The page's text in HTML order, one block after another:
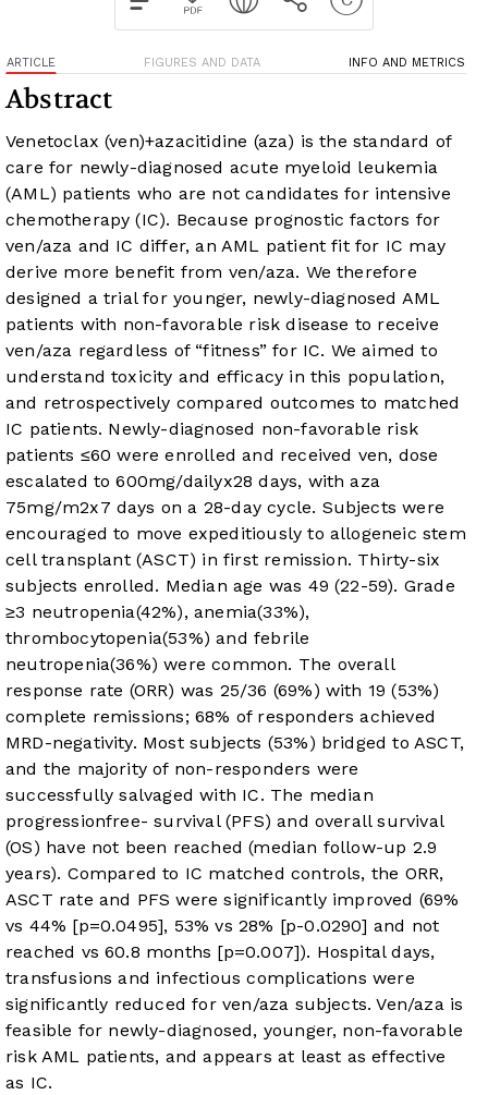
ARTICLE FIGURES AND DATA INFO AND METRICS
Abstract
Venetoclax (ven)+azacitidine (aza) is the standard of
care for newly-diagnosed acute myeloid leukemia
(AML) patients who are not candidates for intensive
chemotherapy (IC). Because prognostic factors for
ven/aza and IC differ, an AML patient fit for IC may
derive more benefit from ven/aza. We therefore
designed a trial for younger, newly-diagnosed AML
patients with non-favorable risk disease to receive
ven/aza regardless of “fitness” for IC. We aimed to
understand toxicity and efficacy in this population,
and retrospectively compared outcomes to matched
IC patients. Newly-diagnosed non-favorable risk
patients ≤60 were enrolled and received ven, dose
escalated to 600mg/dailyx28 days, with aza
75mg/m2x7 days on a 28-day cycle. Subjects were
encouraged to move expeditiously to allogeneic stem
cell transplant (ASCT) in first remission. Thirty-six
subjects enrolled. Median age was 49 (22-59). Grade
≥3 neutropenia(42%), anemia(33%),
thrombocytopenia(53%) and febrile
neutropenia(36%) were common. The overall
response rate (ORR) was 25/36 (69%) with 19 (53%)
complete remissions; 68% of responders achieved
MRD-negativity. Most subjects (53%) bridged to ASCT,
and the majority of non-responders were
successfully salvaged with IC. The median
progressionfree- survival (PFS) and overall survival
(OS) have not been reached (median follow-up 2.9
years). Compared to IC matched controls, the ORR,
ASCT rate and PFS were significantly improved (69%
vs 44% [p=0.0495], 53% vs 28% [p-0.0290] and not
reached vs 60.8 months [p=0.007]). Hospital days,
transfusions and infectious complications were
significantly reduced for ven/aza subjects. Ven/aza is
feasible for newly-diagnosed, younger, non-favorable
risk AML patients, and appears at least as effective
as IC.